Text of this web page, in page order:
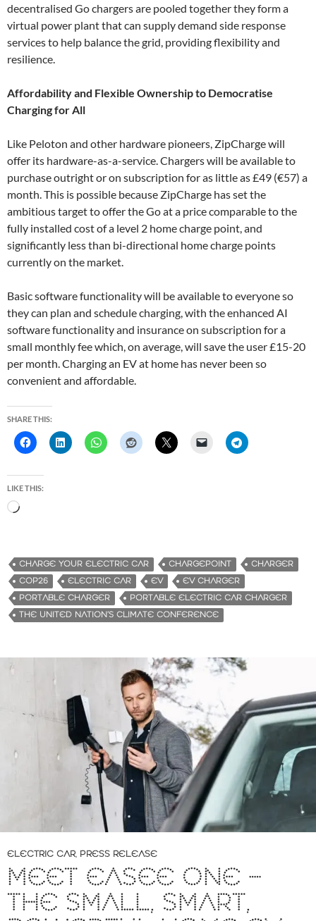
decentralised Go chargers are pooled together they form a
virtual power plant that can supply demand side response
services to help balance the grid, providing flexibility and
resilience.
Affordability and Flexible Ownership to Democratise
Charging for All
Like Peloton and other hardware pioneers, ZipCharge will
offer its hardware-as-a-service. Chargers will be available to
purchase outright or on subscription for as little as £49 (€57) a
month. This is possible because ZipCharge has set the
ambitious target to offer the Go at a price comparable to the
fully installed cost of a level 2 home charge point, and
significantly less than bi-directional home charge points
currently on the market.
Basic software functionality will be available to everyone so
they can plan and schedule charging, with the enhanced AI
software functionality and insurance on subscription for a
small monthly fee which, on average, will save the user £15-20
per month. Charging an EV at home has never been so
convenient and affordable.
SHARE THIS:
LIKE THIS:
d
i
n
g
…
CHARGE YOUR ELECTRIC CAR CHARGEPOINT
CHARGER
COP26
ELECTRIC CAR EV
EV CHARGER
PORTABLE CHARGER
PORTABLE ELECTRIC CAR CHARGER
THE UNITED NATION’S CLIMATE CONFERENCE
ELECTRIC CAR, PRESS RELEASE
MEET EASEE ONE –
THE SMALL, SMART,